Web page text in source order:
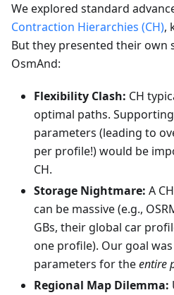
We explored standard
Contraction Hierarchies (CH),
But they presented their own
OsmAnd:
Flexibility Clash: CH
optimal paths.
parameters (leading to
per profile!) would be
CH.
Storage Nightmare: A
can be massive (e.g.,
GBs, their global car
one profile). Our goal
parameters for theentire
Regional Map Dilemma: